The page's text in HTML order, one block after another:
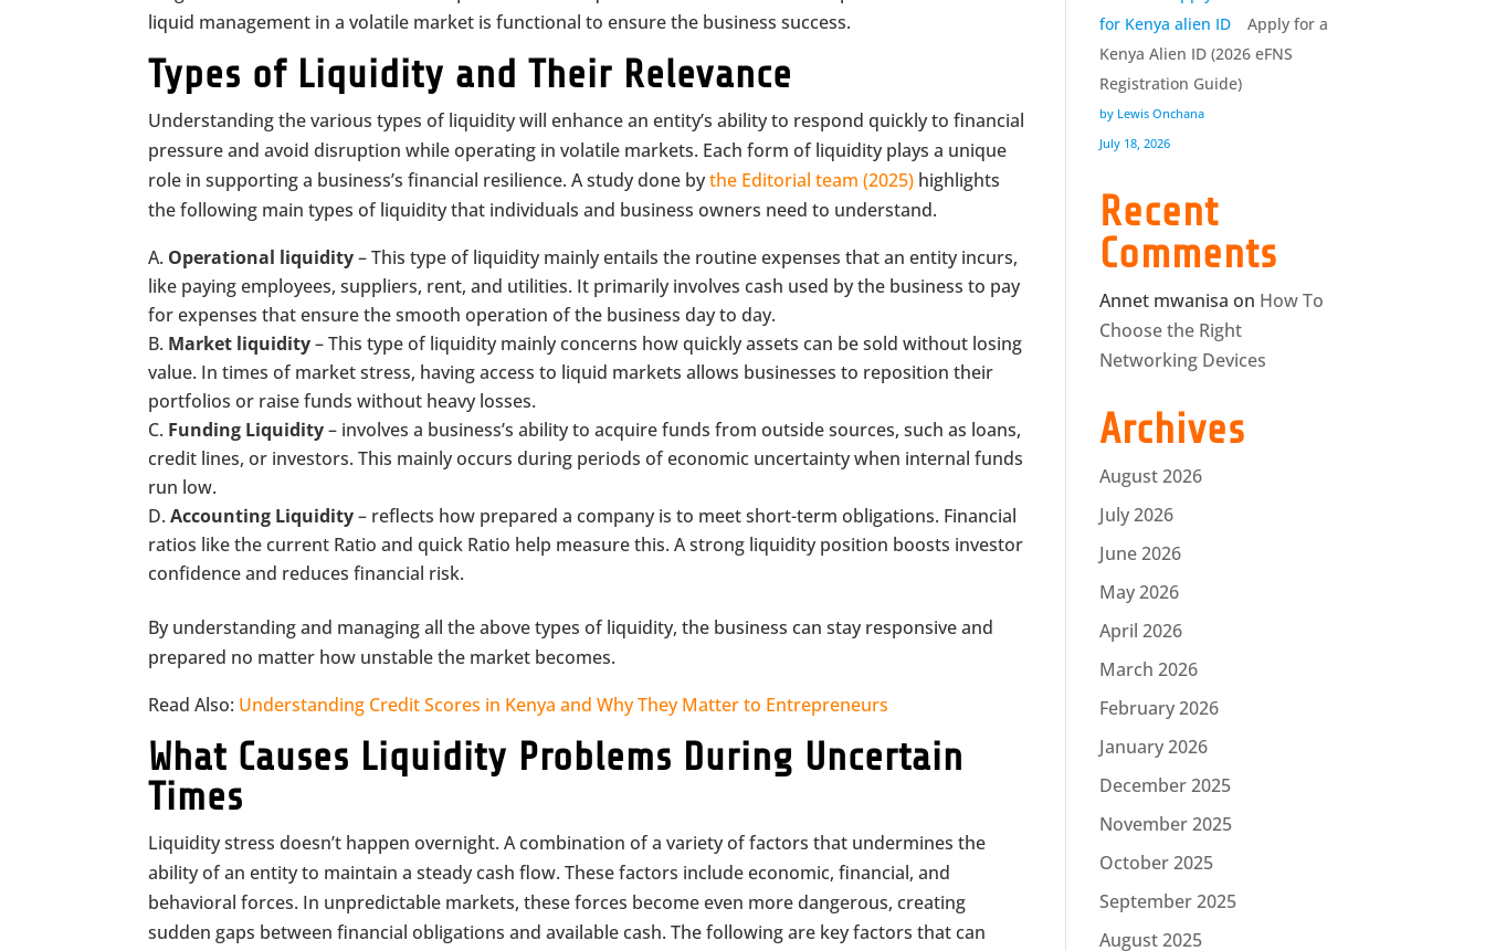
liquid management in a volatile market is functional to ensure the business success.
Types of Liquidity and Their Relevance
Understanding the various types of liquidity will enhance an entity’s ability to respond quickly to financial
pressure and avoid disruption while operating in volatile markets. Each form of liquidity plays a unique
role in supporting a business’s financial resilience. A study done bythe Editorial team (2025) highlights
the following main types of liquidity that individuals and business owners need to understand.
Operational liquidity– This type of liquidity mainly entails the routine expenses that an entity incurs,
like paying employees, suppliers, rent, and utilities. It primarily involves cash used by the business to pay
for expenses that ensure the smooth operation of the business day to day.
Market liquidity– This type of liquidity mainly concerns how quickly assets can be sold without losing
value. In times of market stress, having access to liquid markets allows businesses to reposition their
portfolios or raise funds without heavy losses.
Funding Liquidity– involves a business’s ability to acquire funds from outside sources, such as loans,
credit lines, or investors. This mainly occurs during periods of economic uncertainty when internal funds
run low.
Accounting Liquidity– reflects how prepared a company is to meet short-term obligations. Financial
ratios like the current Ratio and quick Ratio help measure this. A strong liquidity position boosts investor
confidence and reduces financial risk.
By understanding and managing all the above types of liquidity, the business can stay responsive and
prepared no matter how unstable the market becomes.
Read Also: Understanding Credit Scores in Kenya and Why They Matter to Entrepreneurs
What Causes Liquidity Problems During Uncertain
Times
Liquidity stress doesn’t happen overnight. A combination of a variety of factors that undermines the
ability of an entity to maintain a steady cash flow. These factors include economic, financial, and
behavioral forces. In unpredictable markets, these forces become even more dangerous, creating
sudden gaps between financial obligations and available cash. The following are key factors that can
Apply for a
Kenya Alien ID (2026 eFNS
Registration Guide)
by Lewis Onchana
July 18, 2026
Recent
Comments
Annet mwanisa on How To
Choose the Right
Networking Devices
Archives
August 2026
July 2026
June 2026
May 2026
April 2026
March 2026
February 2026
January 2026
December 2025
November 2025
October 2025
September 2025
August 2025